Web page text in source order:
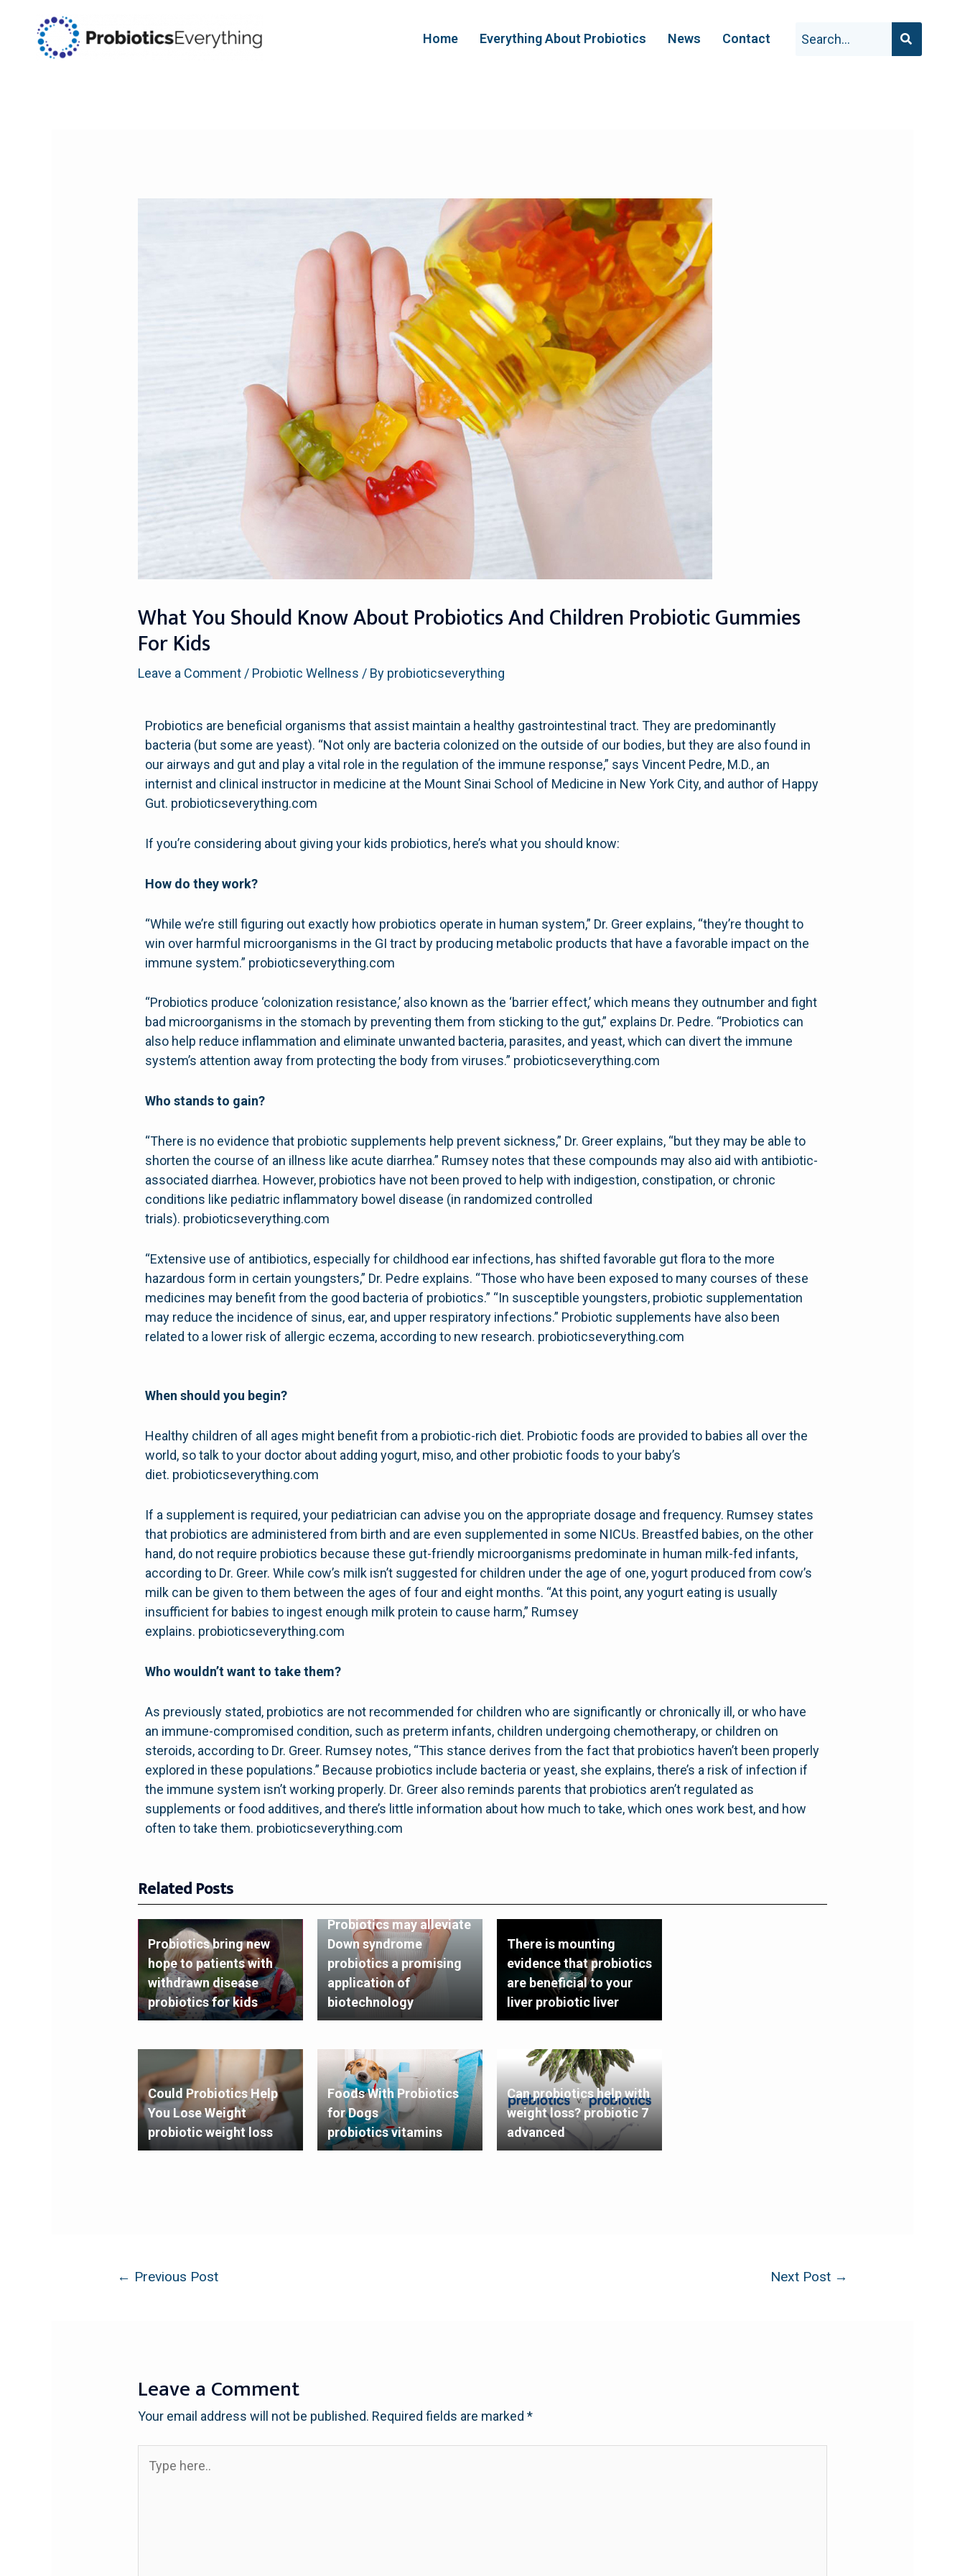
Home Everything About Probiotics News Contact
What You Should Know About Probiotics And Children Probiotic Gummies
For Kids
Leave a Comment / Probiotic Wellness / By probioticseverything
Probiotics are beneficial organisms that assist maintain a healthy gastrointestinal tract. They are predominantly
bacteria (but some are yeast). “Not only are bacteria colonized on the outside of our bodies, but they are also found in
our airways and gut and play a vital role in the regulation of the immune response,” says Vincent Pedre, M.D., an
internist and clinical instructor in medicine at the Mount Sinai School of Medicine in New York City, and author of Happy
Gut. probioticseverything.com
If you’re considering about giving your kids probiotics, here’s what you should know:
How do they work?
“While we’re still figuring out exactly how probiotics operate in human system,” Dr. Greer explains, “they’re thought to
win over harmful microorganisms in the GI tract by producing metabolic products that have a favorable impact on the
immune system.” probioticseverything.com
“Probiotics produce ‘colonization resistance,’ also known as the ‘barrier effect,’ which means they outnumber and fight
bad microorganisms in the stomach by preventing them from sticking to the gut,” explains Dr. Pedre. “Probiotics can
also help reduce inflammation and eliminate unwanted bacteria, parasites, and yeast, which can divert the immune
system’s attention away from protecting the body from viruses.” probioticseverything.com
Who stands to gain?
“There is no evidence that probiotic supplements help prevent sickness,” Dr. Greer explains, “but they may be able to
shorten the course of an illness like acute diarrhea.” Rumsey notes that these compounds may also aid with antibiotic-
associated diarrhea. However, probiotics have not been proved to help with indigestion, constipation, or chronic
conditions like pediatric inflammatory bowel disease (in randomized controlled
trials). probioticseverything.com
“Extensive use of antibiotics, especially for childhood ear infections, has shifted favorable gut flora to the more
hazardous form in certain youngsters,” Dr. Pedre explains. “Those who have been exposed to many courses of these
medicines may benefit from the good bacteria of probiotics.” “In susceptible youngsters, probiotic supplementation
may reduce the incidence of sinus, ear, and upper respiratory infections.” Probiotic supplements have also been
related to a lower risk of allergic eczema, according to new research. probioticseverything.com
When should you begin?
Healthy children of all ages might benefit from a probiotic-rich diet. Probiotic foods are provided to babies all over the
world, so talk to your doctor about adding yogurt, miso, and other probiotic foods to your baby’s
diet. probioticseverything.com
If a supplement is required, your pediatrician can advise you on the appropriate dosage and frequency. Rumsey states
that probiotics are administered from birth and are even supplemented in some NICUs. Breastfed babies, on the other
hand, do not require probiotics because these gut-friendly microorganisms predominate in human milk-fed infants,
according to Dr. Greer. While cow’s milk isn’t suggested for children under the age of one, yogurt produced from cow’s
milk can be given to them between the ages of four and eight months. “At this point, any yogurt eating is usually
insufficient for babies to ingest enough milk protein to cause harm,” Rumsey
explains. probioticseverything.com
Who wouldn’t want to take them?
As previously stated, probiotics are not recommended for children who are significantly or chronically ill, or who have
an immune-compromised condition, such as preterm infants, children undergoing chemotherapy, or children on
steroids, according to Dr. Greer. Rumsey notes, “This stance derives from the fact that probiotics haven’t been properly
explored in these populations.” Because probiotics include bacteria or yeast, she explains, there’s a risk of infection if
the immune system isn’t working properly. Dr. Greer also reminds parents that probiotics aren’t regulated as
supplements or food additives, and there’s little information about how much to take, which ones work best, and how
often to take them. probioticseverything.com
Related Posts
Probiotics bring new
hope to patients with
withdrawn disease
probiotics for kids
Probiotics may alleviate
Down syndrome
probiotics a promising
application of
biotechnology
There is mounting
evidence that probiotics
are beneficial to your
liver probiotic liver
Could Probiotics Help
You Lose Weight
probiotic weight loss
Foods With Probiotics
for Dogs
probiotics vitamins
Can probiotics help with
weight loss? probiotic 7
advanced
← Previous Post Next Post →
Leave a Comment
Your email address will not be published. Required fields are marked*